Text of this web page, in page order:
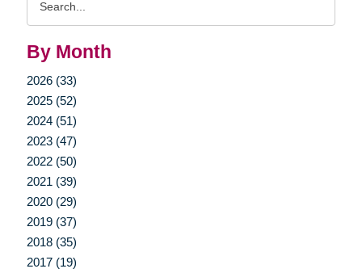
By Month
2026 (33)
2025 (52)
2024 (51)
2023 (47)
2022 (50)
2021 (39)
2020 (29)
2019 (37)
2018 (35)
2017 (19)